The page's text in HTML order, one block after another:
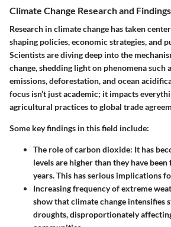
Climate Change Research and Findings
Research in climate change has taken
shaping policies, economic strategies, and
Scientists are diving deep into the
change, shedding light on phenomena such
emissions, deforestation, and ocean
focus isn’t just academic; it impacts
agricultural practices to global trade
Some key findings in this field include:
The role of carbon dioxide: It has
levels are higher than they have
years. This has serious implications
Increasing frequency of extreme
show that climate change intensifies
droughts, disproportionately